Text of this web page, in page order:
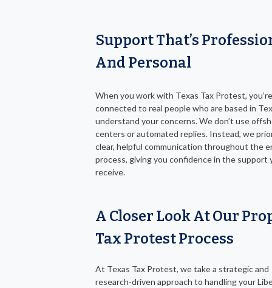
Support That’s
And Personal
When you work with Texas Tax Protest, you’re
connected to real people who are based in
understand your concerns. We don’t use
centers or automated replies. Instead, we
clear, helpful communication throughout the
process, giving you confidence in the support
receive.
A Closer Look At Our
Tax Protest Process
At Texas Tax Protest, we take a strategic and
research-driven approach to handling your